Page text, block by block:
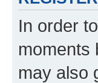
In order
moments
may also